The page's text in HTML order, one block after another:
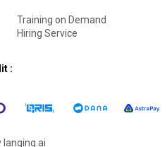
Training on Demand
Hiring Service
:
langing.ai